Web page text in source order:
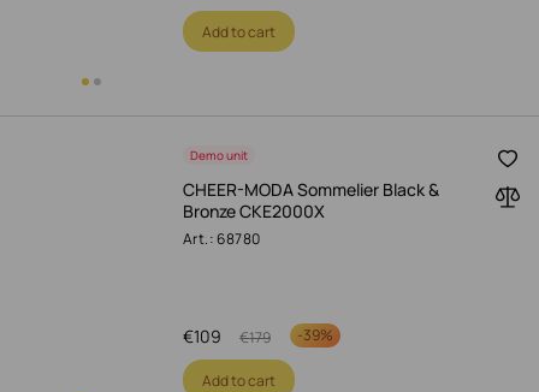
Add to cart
Demo unit
CHEER-MODA Sommelier Black &
Bronze CKE2000X
Art.: 68780
109
€ 179
€ -39%
Add to cart